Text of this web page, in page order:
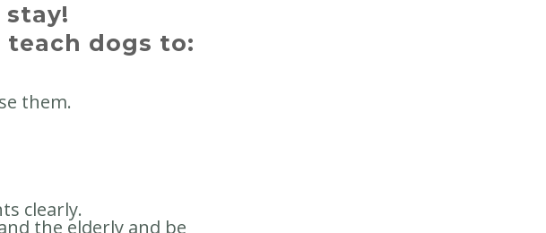
teach dogs to:
them.
clearly.
the elderly and be